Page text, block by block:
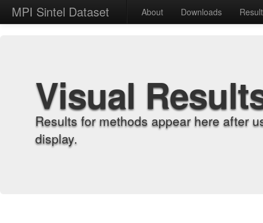
MPI Sintel Dataset About Downloads
Visual
Results for methods appear here after
display.